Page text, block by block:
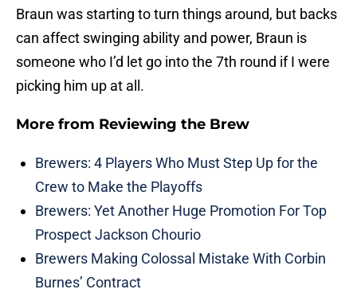
Braun was starting to turn things around, but backs
can affect swinging ability and power, Braun is
someone who I’d let go into the 7th round if I were
picking him up at all.
More from Reviewing the Brew
Brewers: 4 Players Who Must Step Up for the
Crew to Make the Playoffs
Brewers: Yet Another Huge Promotion For Top
Prospect Jackson Chourio
Brewers Making Colossal Mistake With Corbin
Burnes’ Contract